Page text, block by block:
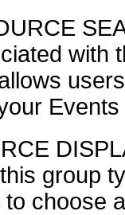
with
Events
group
choose